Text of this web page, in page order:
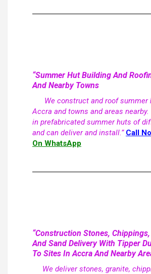
“Summer Hut Building And
And Nearby Towns
We construct and roof summer
Accra and towns and areas
in prefabricated summer huts of
and can deliver and install.” Call
On WhatsApp
“Construction Stones,
And Sand Delivery With Tipper
To Sites In Accra And Nearby
We deliver stones, granite,